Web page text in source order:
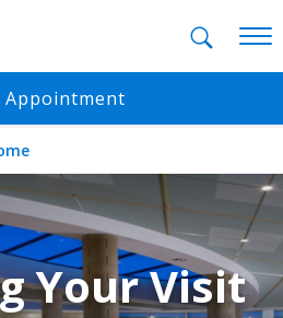
Appointment
Your Visit